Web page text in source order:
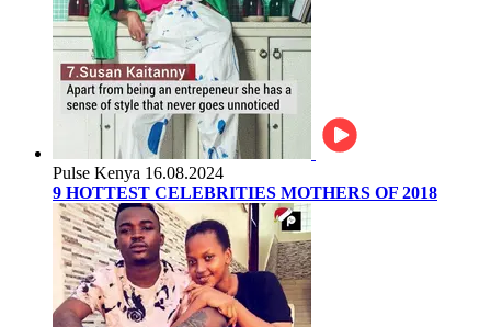
Pulse Kenya 16.08.2024
9 HOTTEST CELEBRITIES MOTHERS OF 2018